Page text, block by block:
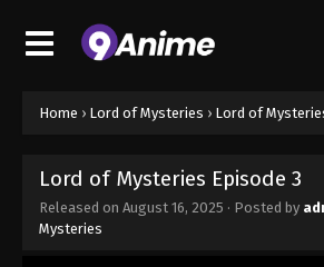
Home › Lord of Mysteries › Lord of
Lord of Mysteries Episode 3
Released on August 16, 2025 · Posted by
Mysteries